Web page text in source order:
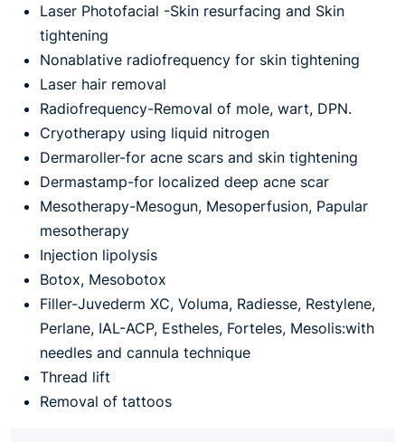
Laser Photofacial -Skin resurfacing and Skin
tightening
Nonablative radiofrequency for skin tightening
Laser hair removal
Radiofrequency-Removal of mole, wart, DPN.
Cryotherapy using liquid nitrogen
Dermaroller-for acne scars and skin tightening
Dermastamp-for localized deep acne scar
Mesotherapy-Mesogun, Mesoperfusion, Papular
mesotherapy
Injection lipolysis
Botox, Mesobotox
Filler-Juvederm XC, Voluma, Radiesse, Restylene,
Perlane, IAL-ACP, Estheles, Forteles, Mesolis:with
needles and cannula technique
Thread lift
Removal of tattoos